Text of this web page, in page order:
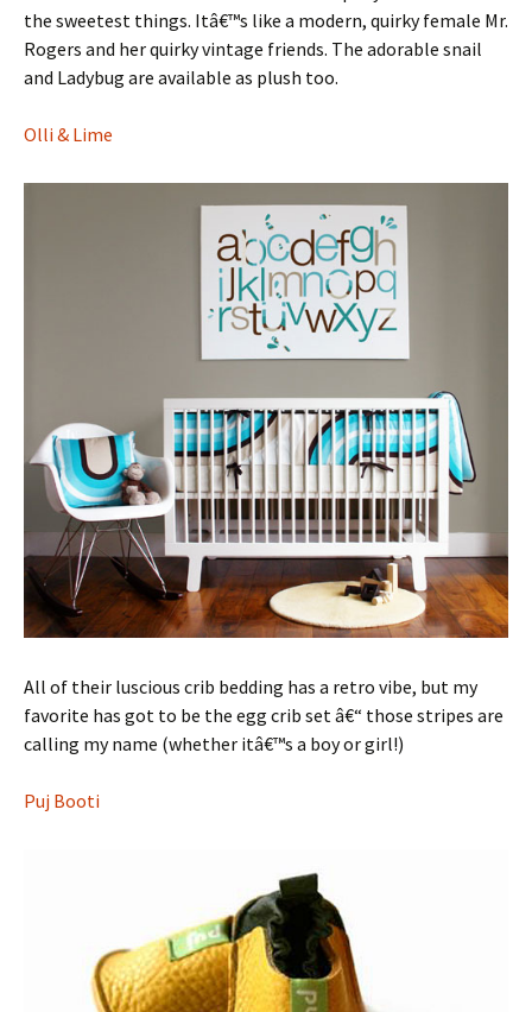
the sweetest things. Itâ€™s like a modern, quirky female Mr.
Rogers and her quirky vintage friends. The adorable snail
and Ladybug are available as plush too.
Olli & Lime
All of their luscious crib bedding has a retro vibe, but my
favorite has got to be the egg crib set â€“ those stripes are
calling my name (whether itâ€™s a boy or girl!)
Puj Booti